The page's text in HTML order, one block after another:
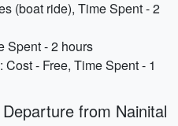
(boat ride), Time Spent - 2
Spent - 2 hours
- Free, Time Spent - 1
from Nainital